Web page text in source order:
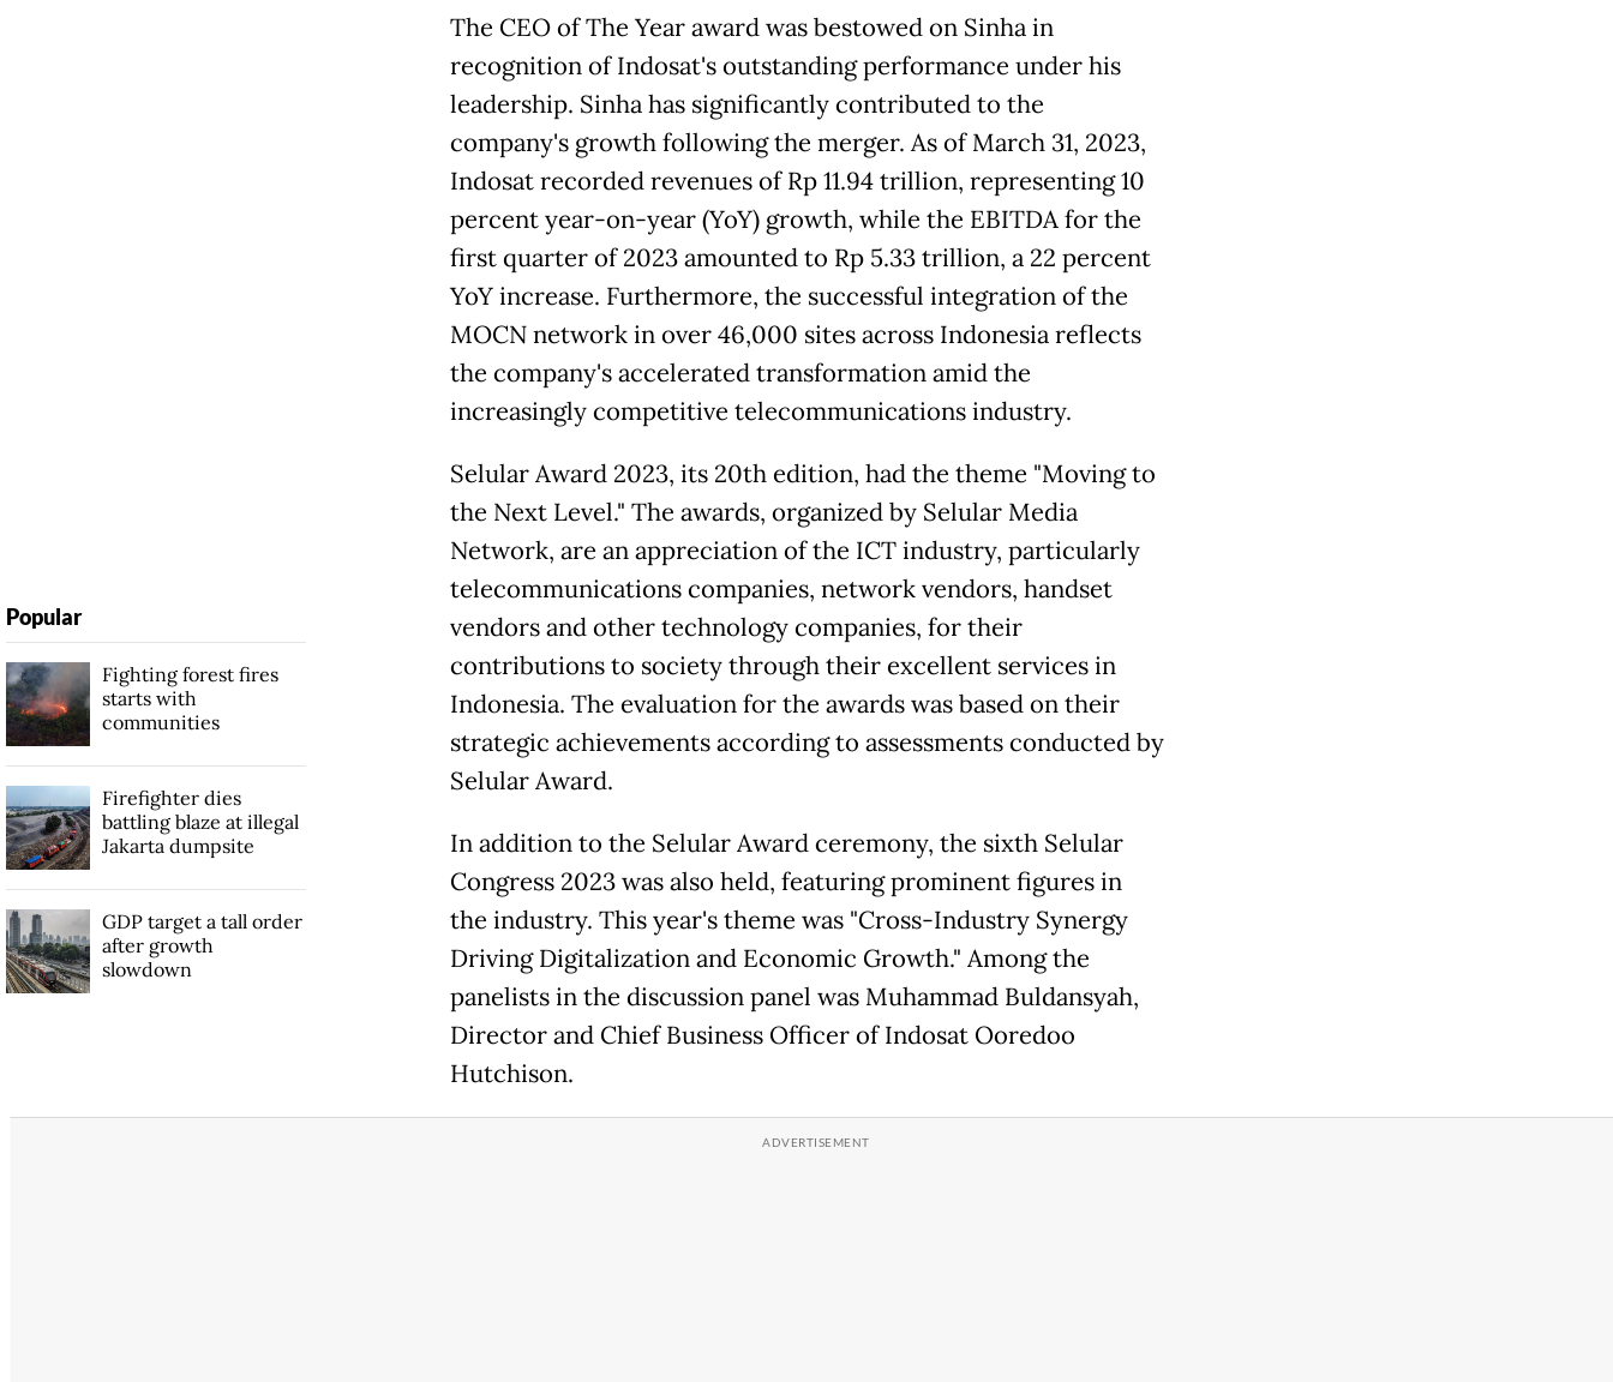
The CEO of The Year award was bestowed on Sinha in
recognition of Indosat's outstanding performance under his
leadership. Sinha has significantly contributed to the
company's growth following the merger. As of March 31, 2023,
Indosat recorded revenues of Rp 11.94 trillion, representing 10
percent year-on-year (YoY) growth, while the EBITDA for the
first quarter of 2023 amounted to Rp 5.33 trillion, a 22 percent
YoY increase. Furthermore, the successful integration of the
MOCN network in over 46,000 sites across Indonesia reflects
the company's accelerated transformation amid the
increasingly competitive telecommunications industry.
Selular Award 2023, its 20th edition, had the theme "Moving to
the Next Level." The awards, organized by Selular Media
Network, are an appreciation of the ICT industry, particularly
telecommunications companies, network vendors, handset
vendors and other technology companies, for their
contributions to society through their excellent services in
Indonesia. The evaluation for the awards was based on their
strategic achievements according to assessments conducted by
Selular Award.
In addition to the Selular Award ceremony, the sixth Selular
Congress 2023 was also held, featuring prominent figures in
the industry. This year's theme was "Cross-Industry Synergy
Driving Digitalization and Economic Growth." Among the
panelists in the discussion panel was Muhammad Buldansyah,
Director and Chief Business Officer of Indosat Ooredoo
Hutchison.
Popular
Fighting forest fires
starts with
communities
Firefighter dies
battling blaze at illegal
Jakarta dumpsite
GDP target a tall order
after growth
slowdown